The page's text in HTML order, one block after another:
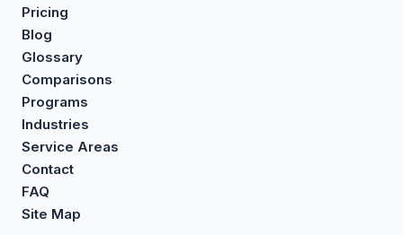
Pricing
Blog
Glossary
Comparisons
Programs
Industries
Service Areas
Contact
FAQ
Site Map